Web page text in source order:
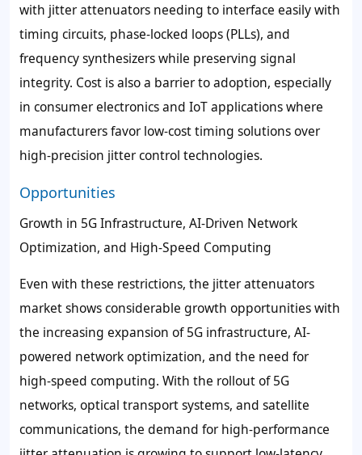
with jitter attenuators needing to interface easily with
timing circuits, phase-locked loops (PLLs), and
frequency synthesizers while preserving signal
integrity. Cost is also a barrier to adoption, especially
in consumer electronics and IoT applications where
manufacturers favor low-cost timing solutions over
high-precision jitter control technologies.
Opportunities
Growth in 5G Infrastructure, AI-Driven Network
Optimization, and High-Speed Computing
Even with these restrictions, the jitter attenuators
market shows considerable growth opportunities with
the increasing expansion of 5G infrastructure, AI-
powered network optimization, and the need for
high-speed computing. With the rollout of 5G
networks, optical transport systems, and satellite
communications, the demand for high-performance